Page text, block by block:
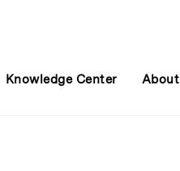
Knowledge Center About